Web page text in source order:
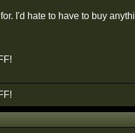
I'd hate to have to buy